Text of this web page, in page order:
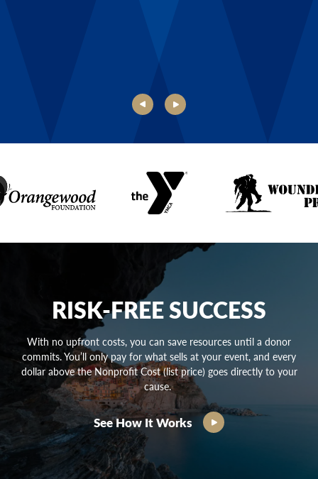
RISK-FREE SUCCESS
With no upfront costs, you can save resources until a donor
commits. You’ll only pay for what sells at your event, and every
dollar above the Nonprofit Cost (list price) goes directly to your
cause.
See How It Works